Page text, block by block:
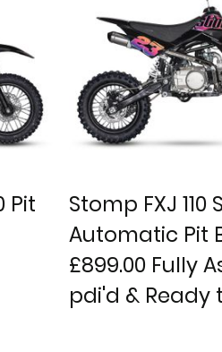
Pit
Stomp FXJ 110
Automatic Pit
£899.00 Fully
pdi'd & Ready